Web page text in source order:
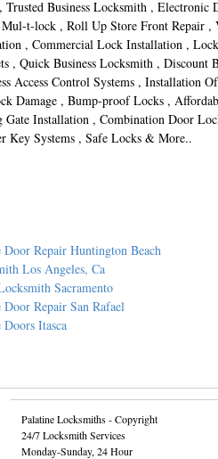
Trusted Business Locksmith , Electronic
t-lock , Roll Up Store Front Repair ,
, Commercial Lock Installation ,
, Quick Business Locksmith , Discount
Access Control Systems , Installation
Damage , Bump-proof Locks ,
Gate Installation , Combination Door
Key Systems , Safe Locks & More..
Door Repair Huntington Beach
Los Angeles, Ca
Sacramento
Door Repair San Rafael
Doors Itasca
Palatine Locksmiths- Copyright
24/7 Locksmith Services
Monday-Sunday, 24 Hour